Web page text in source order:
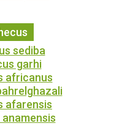
sediba
garhi
africanus
afarensis